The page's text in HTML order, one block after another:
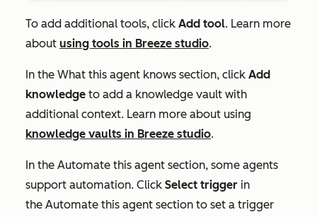
To add additional tools, click Add tool. Learn more
about using tools in Breeze studio.
In the What this agent knows section, click Add
knowledge to add a knowledge vault with
additional context. Learn more about using
knowledge vaults in Breeze studio.
In the Automate this agent section, some agents
support automation. Click Select trigger in
the Automate this agent section to set a trigger